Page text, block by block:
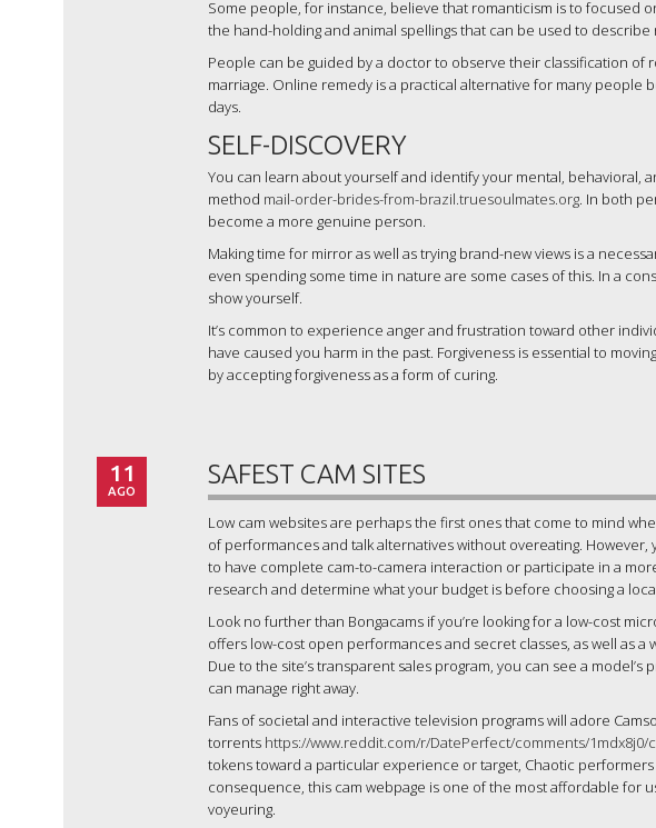
Some people, for instance, believe that romanticism is to focused
the hand-holding and animal spellings that can be used to describe
People can be guided by a doctor to observe their classification of
marriage. Online remedy is a practical alternative for many people
days.
SELF-DISCOVERY
You can learn about yourself and identify your mental, behavioral,
method mail-order-brides-from-brazil.truesoulmates.org. In both
become a more genuine person.
Making time for mirror as well as trying brand-new views is a
even spending some time in nature are some cases of this. In a
show yourself.
It’s common to experience anger and frustration toward other
have caused you harm in the past. Forgiveness is essential to
by accepting forgiveness as a form of curing.
11
AGO
SAFEST CAM SITES
Low cam websites are perhaps the first ones that come to mind
of performances and talk alternatives without overeating.
to have complete cam-to-camera interaction or participate in a
research and determine what your budget is before choosing a
Look no further than Bongacams if you’re looking for a low-cost
offers low-cost open performances and secret classes, as well as
Due to the site’s transparent sales program, you can see a
can manage right away.
Fans of societal and interactive television programs will adore
torrents https://www.reddit.com/r/DatePerfect/comments/1mdx8j0/
tokens toward a particular experience or target, Chaotic
consequence, this cam webpage is one of the most affordable for
voyeuring.